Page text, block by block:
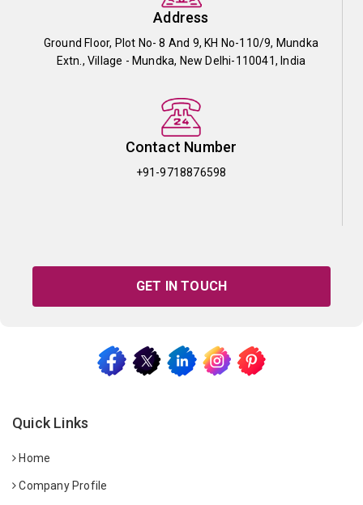
Address
Ground Floor, Plot No- 8 And 9, KH No-110/9, Mundka
Extn., Village - Mundka, New Delhi-110041, India
Contact Number
+91-9718876598
GET IN TOUCH
Quick Links
Home
Company Profile